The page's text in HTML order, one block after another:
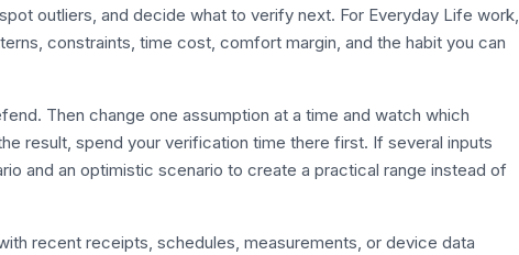
outliers, and decide what to verify next. For Everyday Life work,
constraints, time cost, comfort margin, and the habit you can
Then change one assumption at a time and watch which
result, spend your verification time there first. If several inputs
and an optimistic scenario to create a practical range instead of
recent receipts, schedules, measurements, or device data